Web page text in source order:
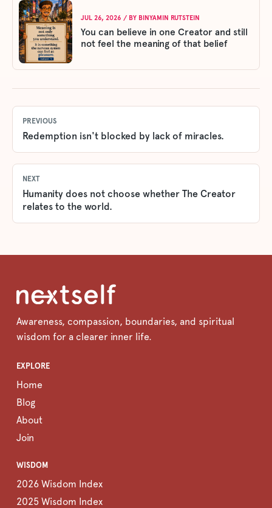
JUL 26, 2026 / BY BINYAMIN RUTSTEIN
You can believe in one Creator and still
not feel the meaning of that belief
PREVIOUS
Redemption isn't blocked by lack of miracles.
NEXT
Humanity does not choose whether The Creator
relates to the world.
Awareness, compassion, boundaries, and spiritual
wisdom for a clearer inner life.
EXPLORE
Home
Blog
About
Join
WISDOM
2026 Wisdom Index
2025 Wisdom Index